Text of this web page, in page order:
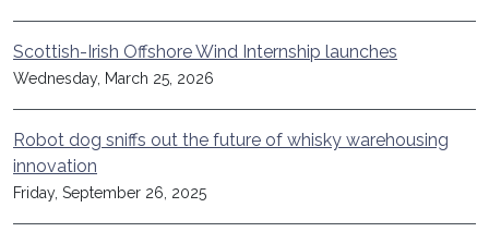
Scottish-Irish Offshore Wind Internship launches
Wednesday, March 25, 2026
Robot dog sniffs out the future of whisky warehousing
innovation
Friday, September 26, 2025